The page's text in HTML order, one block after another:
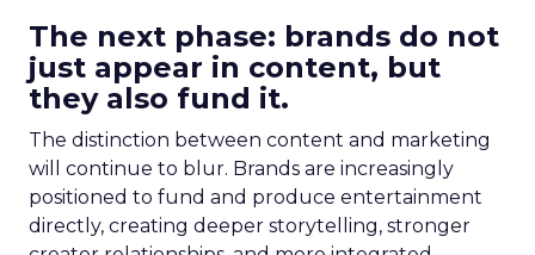
The next phase: brands do not
just appear in content, but
they also fund it.
The distinction between content and marketing
will continue to blur. Brands are increasingly
positioned to fund and produce entertainment
directly, creating deeper storytelling, stronger